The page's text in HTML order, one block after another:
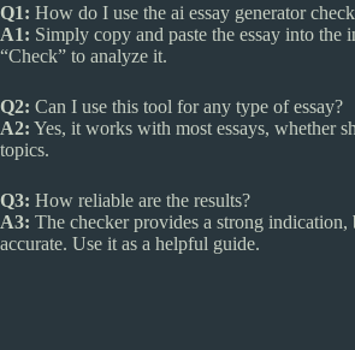
Q1: How do I use the ai essay generator
A1: Simply copy and paste the essay into the
“Check” to analyze it.
Q2: Can I use this tool for any type of essay?
A2: Yes, it works with most essays, whether
topics.
Q3: How reliable are the results?
A3: The checker provides a strong
accurate. Use it as a helpful guide.